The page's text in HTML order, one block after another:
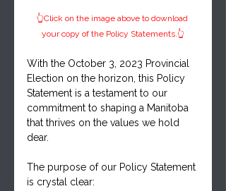
👆Click on the image above to download
your copy of the Policy Statements.👆
With the October 3, 2023 Provincial
Election on the horizon, this Policy
Statement is a testament to our
commitment to shaping a Manitoba
that thrives on the values we hold
dear.
The purpose of our Policy Statement
is crystal clear: